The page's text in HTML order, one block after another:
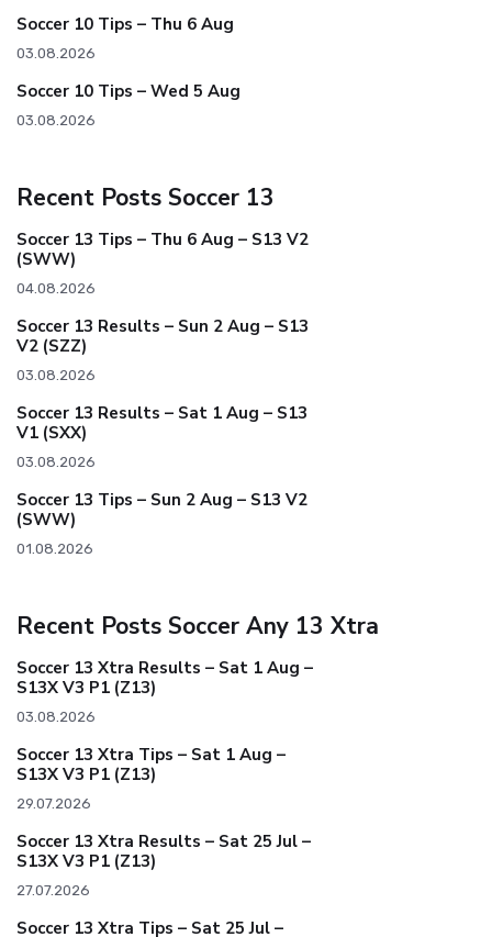
Soccer 10 Tips – Thu 6 Aug
03.08.2026
Soccer 10 Tips – Wed 5 Aug
03.08.2026
Recent Posts Soccer 13
Soccer 13 Tips – Thu 6 Aug – S13 V2
(SWW)
04.08.2026
Soccer 13 Results – Sun 2 Aug – S13
V2 (SZZ)
03.08.2026
Soccer 13 Results – Sat 1 Aug – S13
V1 (SXX)
03.08.2026
Soccer 13 Tips – Sun 2 Aug – S13 V2
(SWW)
01.08.2026
Recent Posts Soccer Any 13 Xtra
Soccer 13 Xtra Results – Sat 1 Aug –
S13X V3 P1 (Z13)
03.08.2026
Soccer 13 Xtra Tips – Sat 1 Aug –
S13X V3 P1 (Z13)
29.07.2026
Soccer 13 Xtra Results – Sat 25 Jul –
S13X V3 P1 (Z13)
27.07.2026
Soccer 13 Xtra Tips – Sat 25 Jul –